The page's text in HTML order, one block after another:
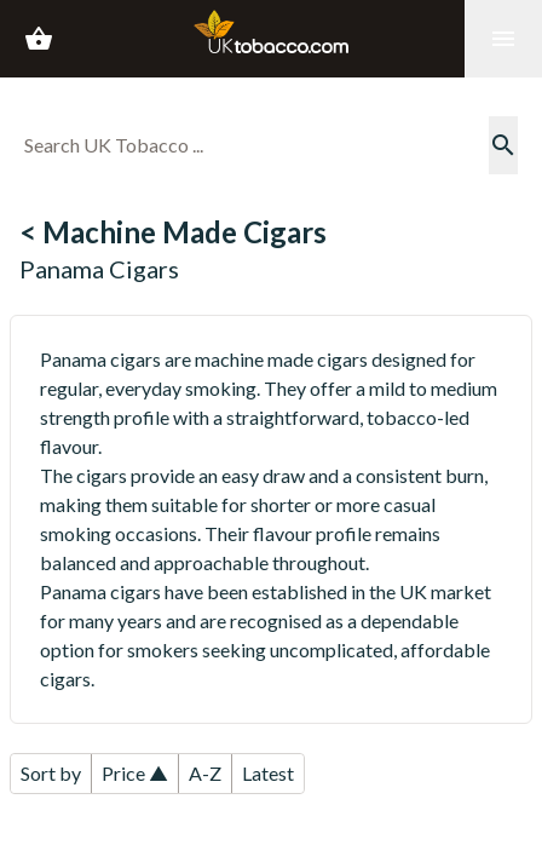
shopping_basket
search
< Machine Made Cigars
Panama Cigars
Panama cigars are machine made cigars designed for
regular, everyday smoking. They offer a mild to medium
strength profile with a straightforward, tobacco-led
flavour.
The cigars provide an easy draw and a consistent burn,
making them suitable for shorter or more casual
smoking occasions. Their flavour profile remains
balanced and approachable throughout.
Panama cigars have been established in the UK market
for many years and are recognised as a dependable
option for smokers seeking uncomplicated, affordable
cigars.
Sort by Price ▲ A-Z Latest